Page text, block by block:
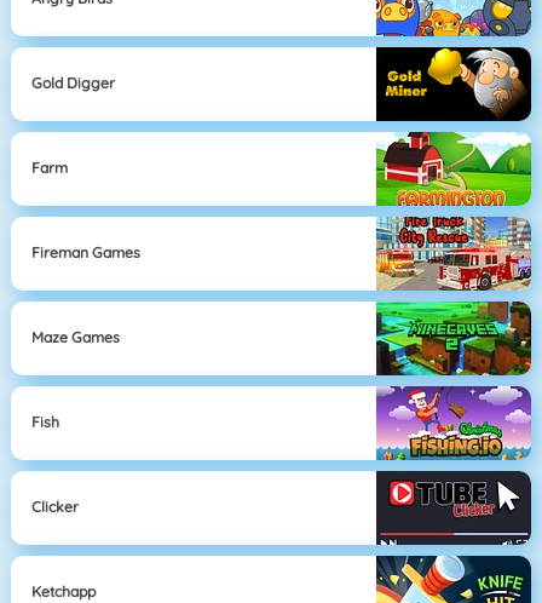
Gold Digger
Farm
Fireman Games
Maze Games
Fish
Clicker
Ketchapp